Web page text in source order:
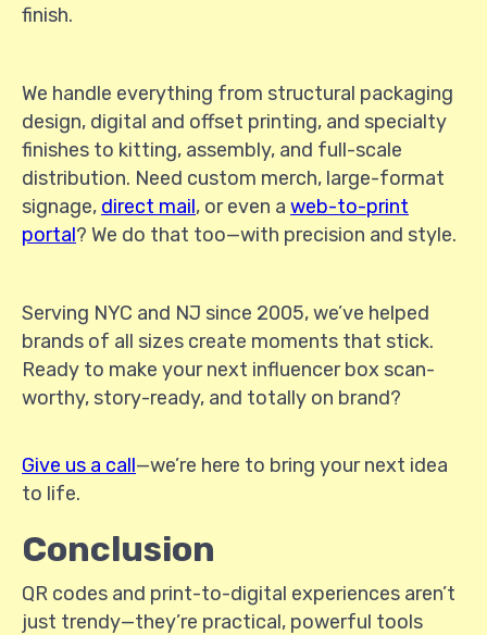
finish.
We handle everything from structural packaging
design, digital and offset printing, and specialty
finishes to kitting, assembly, and full-scale
distribution. Need custom merch, large-format
signage, direct mail, or even a web-to-print
portal? We do that too—with precision and style.
Serving NYC and NJ since 2005, we’ve helped
brands of all sizes create moments that stick.
Ready to make your next influencer box scan-
worthy, story-ready, and totally on brand?
Give us a call—we’re here to bring your next idea
to life.
Conclusion
QR codes and print-to-digital experiences aren’t
just trendy—they’re practical, powerful tools